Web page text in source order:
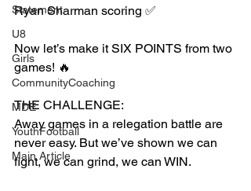
Statement
U8
Girls
CommunityCoaching
MDE
YouthFootball
Main Article
Ryan Sharman scoring ✅
Now let’s make it SIX POINTS from two
games! 🔥
THE CHALLENGE:
Away games in a relegation battle are
never easy. But we’ve shown we can
fight, we can grind, we can WIN.